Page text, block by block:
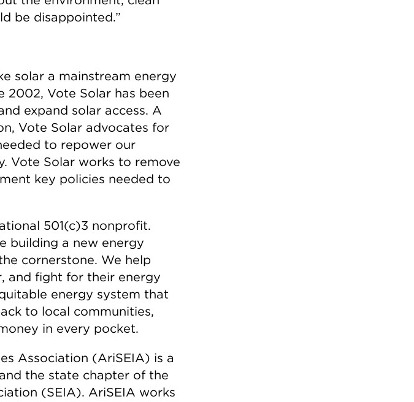
be disappointed.”
solar a mainstream energy
2002, Vote Solar has been
expand solar access. A
Vote Solar advocates for
to repower our
Vote Solar works to remove
key policies needed to
501(c)3 nonprofit.
building a new energy
cornerstone. We help
and fight for their energy
energy system that
to local communities,
in every pocket.
Association (AriSEIA) is a
the state chapter of the
(SEIA). AriSEIA works